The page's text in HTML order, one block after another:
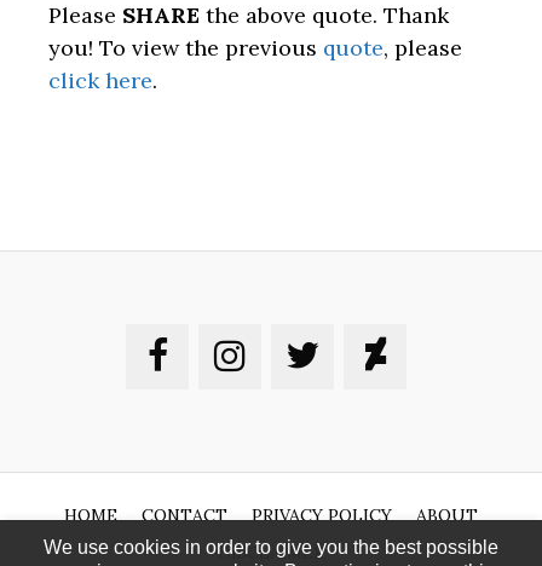
Please SHARE the above quote. Thank
you! To view the previous quote, please
click here.
HOME CONTACT PRIVACY POLICY
ABOUT
DISCLAIMER
We use cookies in order to give you the best possible